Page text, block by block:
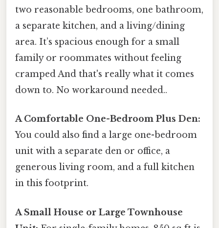
two reasonable bedrooms, one bathroom,
a separate kitchen, and a living/dining
area. It’s spacious enough for a small
family or roommates without feeling
cramped And that's really what it comes
down to. No workaround needed..
A Comfortable One-Bedroom Plus Den:
You could also find a large one-bedroom
unit with a separate den or office, a
generous living room, and a full kitchen
in this footprint.
A Small House or Large Townhouse